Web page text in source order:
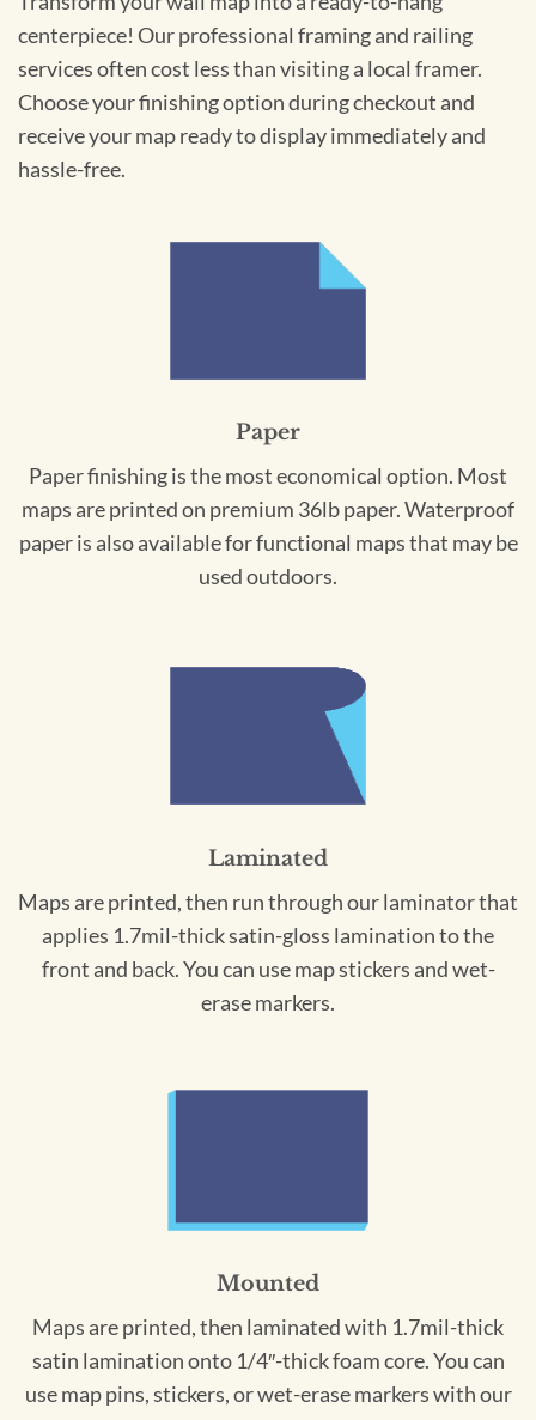
centerpiece! Our professional framing and railing
services often cost less than visiting a local framer.
Choose your finishing option during checkout and
receive your map ready to display immediately and
hassle-free.
Paper
Paper finishing is the most economical option. Most
maps are printed on premium 36lb paper. Waterproof
paper is also available for functional maps that may be
used outdoors.
Laminated
Maps are printed, then run through our laminator that
applies 1.7mil-thick satin-gloss lamination to the
front and back. You can use map stickers and wet-
erase markers.
Mounted
Maps are printed, then laminated with 1.7mil-thick
satin lamination onto 1/4″-thick foam core. You can
use map pins, stickers, or wet-erase markers with our